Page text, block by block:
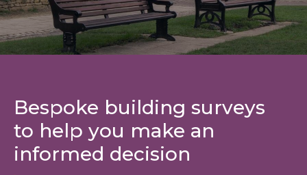
Bespoke building surveys
to help you make an
informed decision